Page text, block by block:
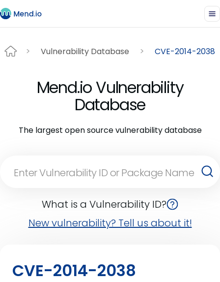
Vulnerability Database CVE-2014-2038
Mend.io Vulnerability
Database
The largest open source vulnerability database
What is a Vulnerability ID?
New vulnerability? Tell us about it!
CVE-2014-2038